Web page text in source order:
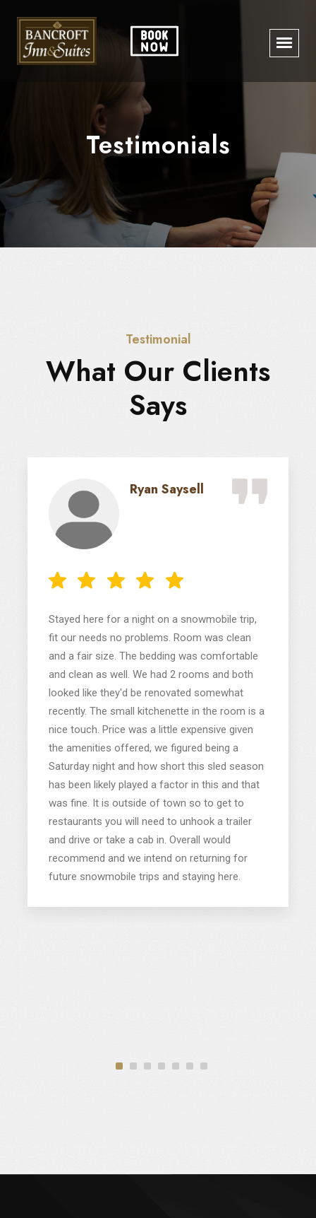
Testimonials
Testimonial
What Our Clients
Says
Ryan Saysell
Stayed here for a night on a snowmobile trip,
fit our needs no problems. Room was clean
and a fair size. The bedding was comfortable
and clean as well. We had 2 rooms and both
looked like they'd be renovated somewhat
recently. The small kitchenette in the room is a
nice touch. Price was a little expensive given
the amenities offered, we figured being a
Saturday night and how short this sled season
has been likely played a factor in this and that
was fine. It is outside of town so to get to
restaurants you will need to unhook a trailer
and drive or take a cab in. Overall would
recommend and we intend on returning for
future snowmobile trips and staying here.